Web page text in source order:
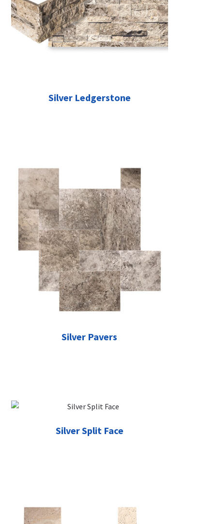
Silver Ledgerstone
Silver Pavers
Silver Split Face